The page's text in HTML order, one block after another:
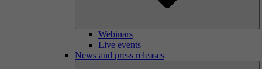
Webinars
Live events
News and press releases